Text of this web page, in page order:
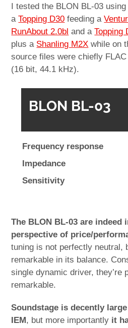
I tested the BLON BL-03
aTopping D30 feeding a
RunAbout 2.0bl and aTopping
plus a Shanling M2X while on
source files were chiefly
(16 bit, 44.1 kHz).
BLON BL-03
Frequency response
Impedance
Sensitivity
The BLON BL-03 are
perspective of price/
tuning is not perfectly neutral,
remarkable in its balance.
single dynamic driver, they’re
remarkable.
Soundstage is decently
IEM, but more importantly it